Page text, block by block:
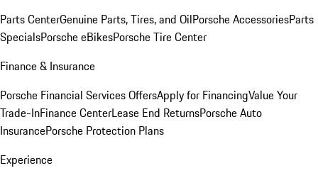
Parts CenterGenuine Parts, Tires, and OilPorsche AccessoriesParts
SpecialsPorsche eBikesPorsche Tire Center
Finance & Insurance
Porsche Financial Services OffersApply for FinancingValue Your
Trade-InFinance CenterLease End ReturnsPorsche Auto
InsurancePorsche Protection Plans
Experience